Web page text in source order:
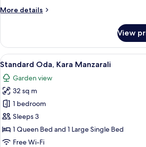
More details
More
Room,
Balcony,
Sea
View
View
View
all
photos
for
Standard
Oda,
Kara
Manzarali
Minibar,
4
Standard Oda, Kara Manzarali
Garden view
32 sq m
1 bedroom
Sleeps 3
1 Queen Bed and 1 Large Single Bed
Free Wi-Fi